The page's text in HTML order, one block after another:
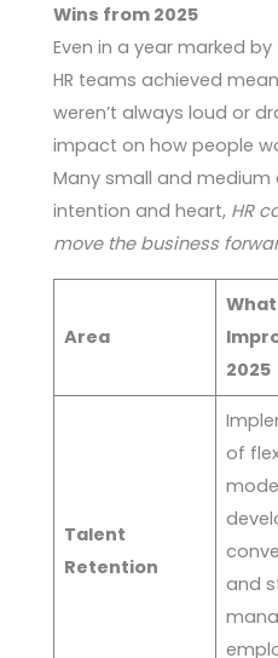
Wins from 2025
Even in a year marked
HR teams achieved
weren’t always loud or
impact on how people
Many small and
intention and heart, HR
move the business
Area
What
2025
Talent
Retention
of
and